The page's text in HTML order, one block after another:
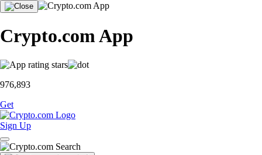
Crypto.com App
976,893
Get
Sign Up